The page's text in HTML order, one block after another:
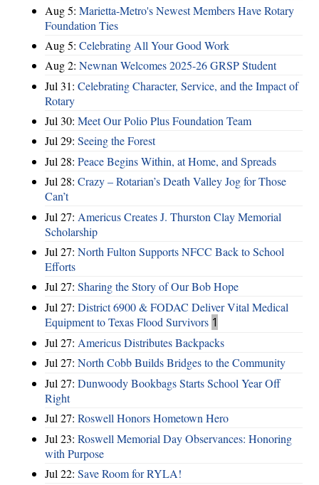
Aug 5: Marietta-Metro's Newest Members Have Rotary
Foundation Ties
Aug 5: Celebrating All Your Good Work
Aug 2: Newnan Welcomes 2025-26 GRSP Student
Jul 31: Celebrating Character, Service, and the Impact of
Rotary
Jul 30: Meet Our Polio Plus Foundation Team
Jul 29: Seeing the Forest
Jul 28: Peace Begins Within, at Home, and Spreads
Jul 28: Crazy – Rotarian’s Death Valley Jog for Those
Can’t
Jul 27: Americus Creates J. Thurston Clay Memorial
Scholarship
Jul 27: North Fulton Supports NFCC Back to School
Efforts
Jul 27: Sharing the Story of Our Bob Hope
Jul 27: District 6900 & FODAC Deliver Vital Medical
Equipment to Texas Flood Survivors 1
Jul 27: Americus Distributes Backpacks
Jul 27: North Cobb Builds Bridges to the Community
Jul 27: Dunwoody Bookbags Starts School Year Off
Right
Jul 27: Roswell Honors Hometown Hero
Jul 23: Roswell Memorial Day Observances: Honoring
with Purpose
Jul 22: Save Room for RYLA!